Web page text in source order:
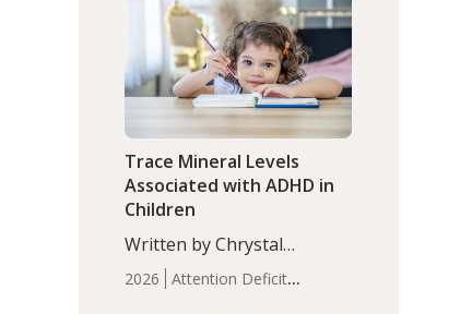
reduction in insomnia
symptoms (AIS) compared
to placebo (between-group
adjusted mean difference
2026
Attention Deficit
Trace Mineral Levels
Associated with ADHD in
Children
Written by Chrystal
Moulton, Science Writer.
Serum zinc levels were